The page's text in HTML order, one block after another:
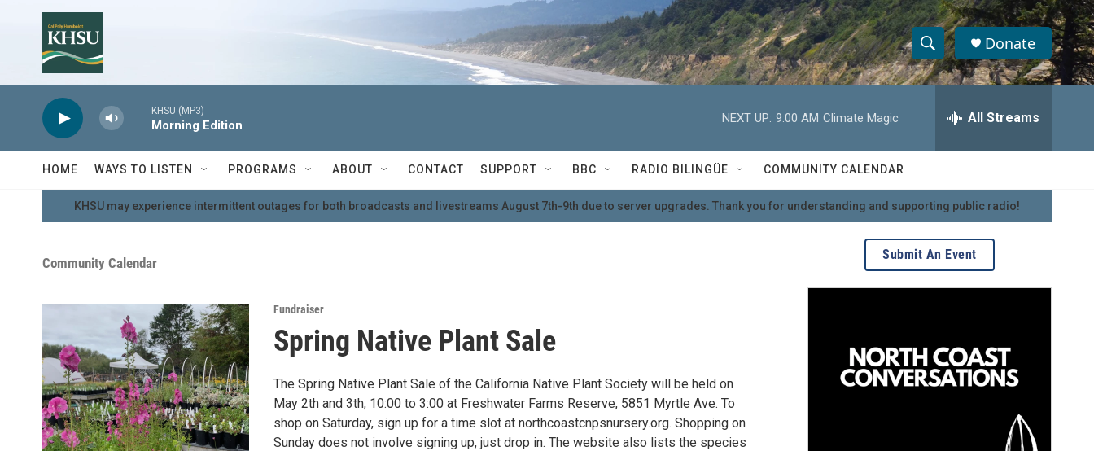
Skip to main content
S
h
w
S
e
a
r
h
S
e
h
r
Donate
KHSU (MP3)
Morning Edition
NEXT UP: 9:00 AM Climate Magic All Streams
HOME WAYS TO LISTEN PROGRAMS ABOUT CONTACT SUPPORT BBC RADIO BILINGÜE COMMUNITY CALENDAR
KHSU may experience intermittent outages for both broadcasts and livestreams August 7th-9th due to server upgrades. Thank you for understanding and supporting public radio!
Community Calendar
Fundraiser
Spring Native Plant Sale
The Spring Native Plant Sale of the California Native Plant Society will be held on
May 2th and 3th, 10:00 to 3:00 at Freshwater Farms Reserve, 5851 Myrtle Ave. To
shop on Saturday, sign up for a time slot at northcoastcnpsnursery.org. Shopping on
Sunday does not involve signing up, just drop in. The website also lists the species
Submit An Event